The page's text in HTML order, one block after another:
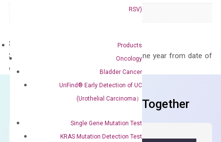
RSV)
Products
Oncology
Bladder Cancer
UriFind®️ Early Detection of UC
(Urothelial Carcinoma）
Single Gene Mutation Test
KRAS Mutation Detection Test
Storage – Store at -20°C
Stability – The primer mix is stable for one year from date of
delivery.
Frequent Purchased Together